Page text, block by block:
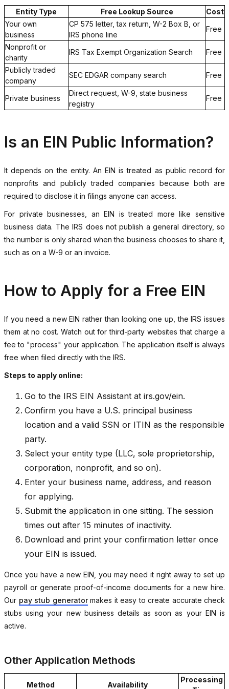
Entity Type Free Lookup Source
Cost
Your own
business
CP 575 letter, tax return, W-2 Box B, or
IRS phone line
Free
Nonprofit or
charity
IRS Tax Exempt Organization Search Free
Publicly traded
company
SEC EDGAR company search Free
Private business
Direct request, W-9, state business
registry
Free
Is an EIN Public Information?
It depends on the entity. An EIN is treated as public record for
nonprofits and publicly traded companies because both are
required to disclose it in filings anyone can access.
For private businesses, an EIN is treated more like sensitive
business data. The IRS does not publish a general directory, so
the number is only shared when the business chooses to share it,
such as on a W-9 or an invoice.
How to Apply for a Free EIN
If you need a new EIN rather than looking one up, the IRS issues
them at no cost. Watch out for third-party websites that charge a
fee to "process" your application. The application itself is always
free when filed directly with the IRS.
Steps to apply online:
Go to the IRS EIN Assistant at irs.gov/ein.
Confirm you have a U.S. principal business
location and a valid SSN or ITIN as the responsible
party.
Select your entity type (LLC, sole proprietorship,
corporation, nonprofit, and so on).
Enter your business name, address, and reason
for applying.
Submit the application in one sitting. The session
times out after 15 minutes of inactivity.
Download and print your confirmation letter once
your EIN is issued.
Once you have a new EIN, you may need it right away to set up
payroll or generate proof-of-income documents for a new hire.
Our pay stub generatormakes it easy to create accurate check
stubs using your new business details as soon as your EIN is
active.
Other Application Methods
Method Availability
Processing